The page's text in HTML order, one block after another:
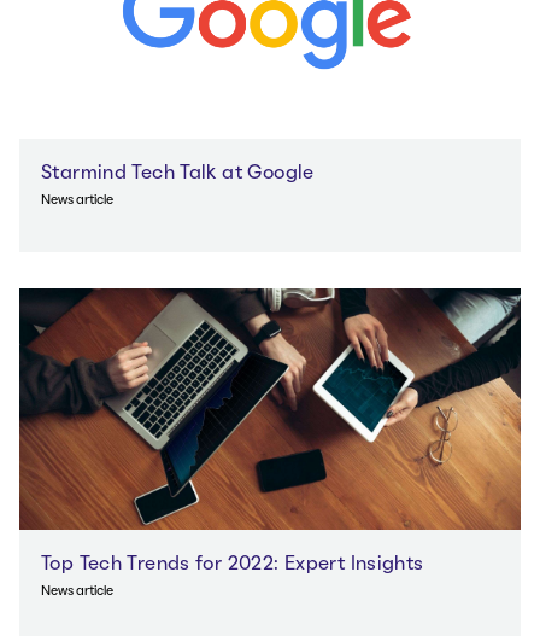
Starmind Tech Talk at Google
News article
Top Tech Trends for 2022: Expert Insights
News article